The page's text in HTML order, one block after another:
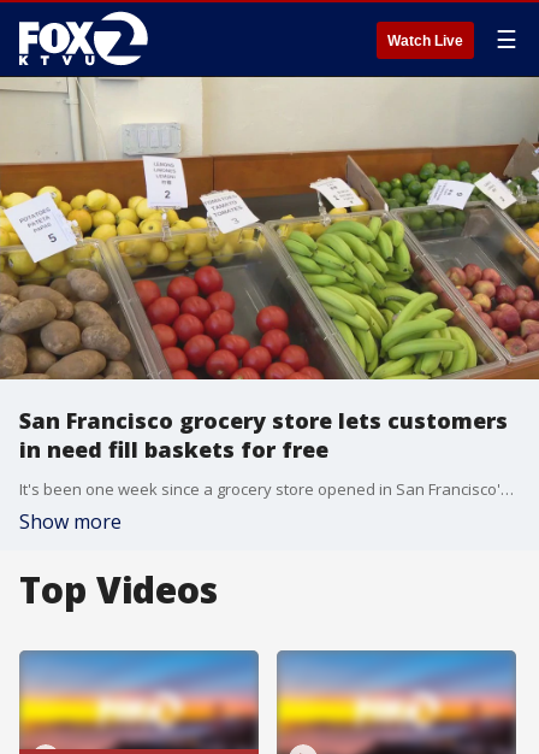
Watch Live ☰
San Francisco grocery store lets customers
in need fill baskets for free
It's been one week since a grocery store opened in San Francisco's Bayview neighborhood where customers can fill up their carts without paying for anything. It's the first of its kind in the city, meant to help low-income families who live in a food desert.
Show more
Top Videos